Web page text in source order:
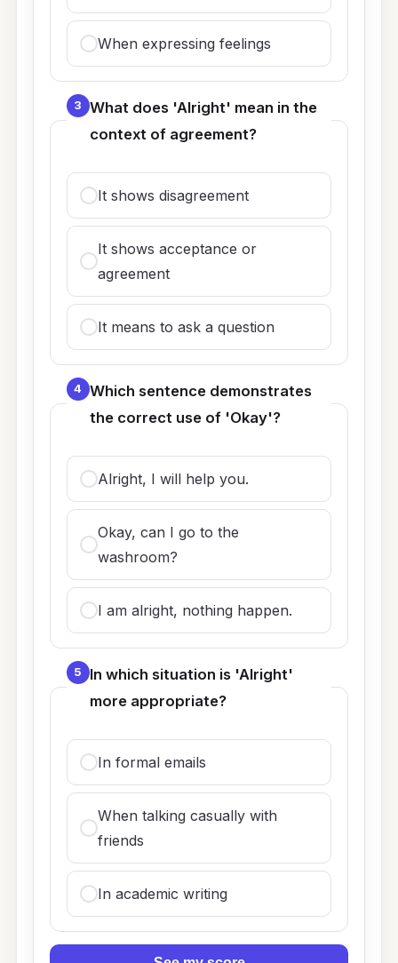
When expressing feelings
3
What does 'Alright' mean in the
context of agreement?
It shows disagreement
It shows acceptance or
agreement
It means to ask a question
4 Which sentence demonstrates
the correct use of 'Okay'?
Alright, I will help you.
Okay, can I go to the
washroom?
I am alright, nothing happen.
5
In which situation is 'Alright'
more appropriate?
In formal emails
When talking casually with
friends
In academic writing